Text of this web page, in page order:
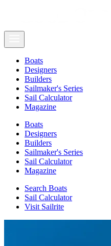
Boats
Designers
Builders
Sailmaker's Series
Sail Calculator
Magazine
Boats
Designers
Builders
Sailmaker's Series
Sail Calculator
Magazine
Search Boats
Sail Calculator
Visit Sailrite